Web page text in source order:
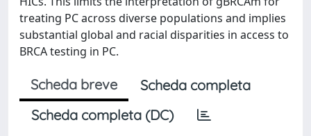
treating PC across diverse populations and implies
substantial global and racial disparities in access to
BRCA testing in PC.
Scheda breve
Scheda completa
Scheda completa (DC)